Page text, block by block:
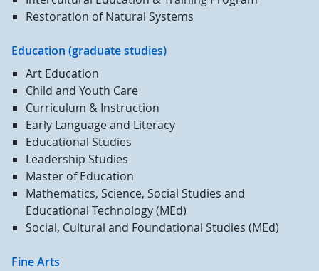
Restoration of Natural Systems
Education (graduate studies)
Art Education
Child and Youth Care
Curriculum & Instruction
Early Language and Literacy
Educational Studies
Leadership Studies
Master of Education
Mathematics, Science, Social Studies and
Educational Technology (MEd)
Social, Cultural and Foundational Studies (MEd)
Fine Arts